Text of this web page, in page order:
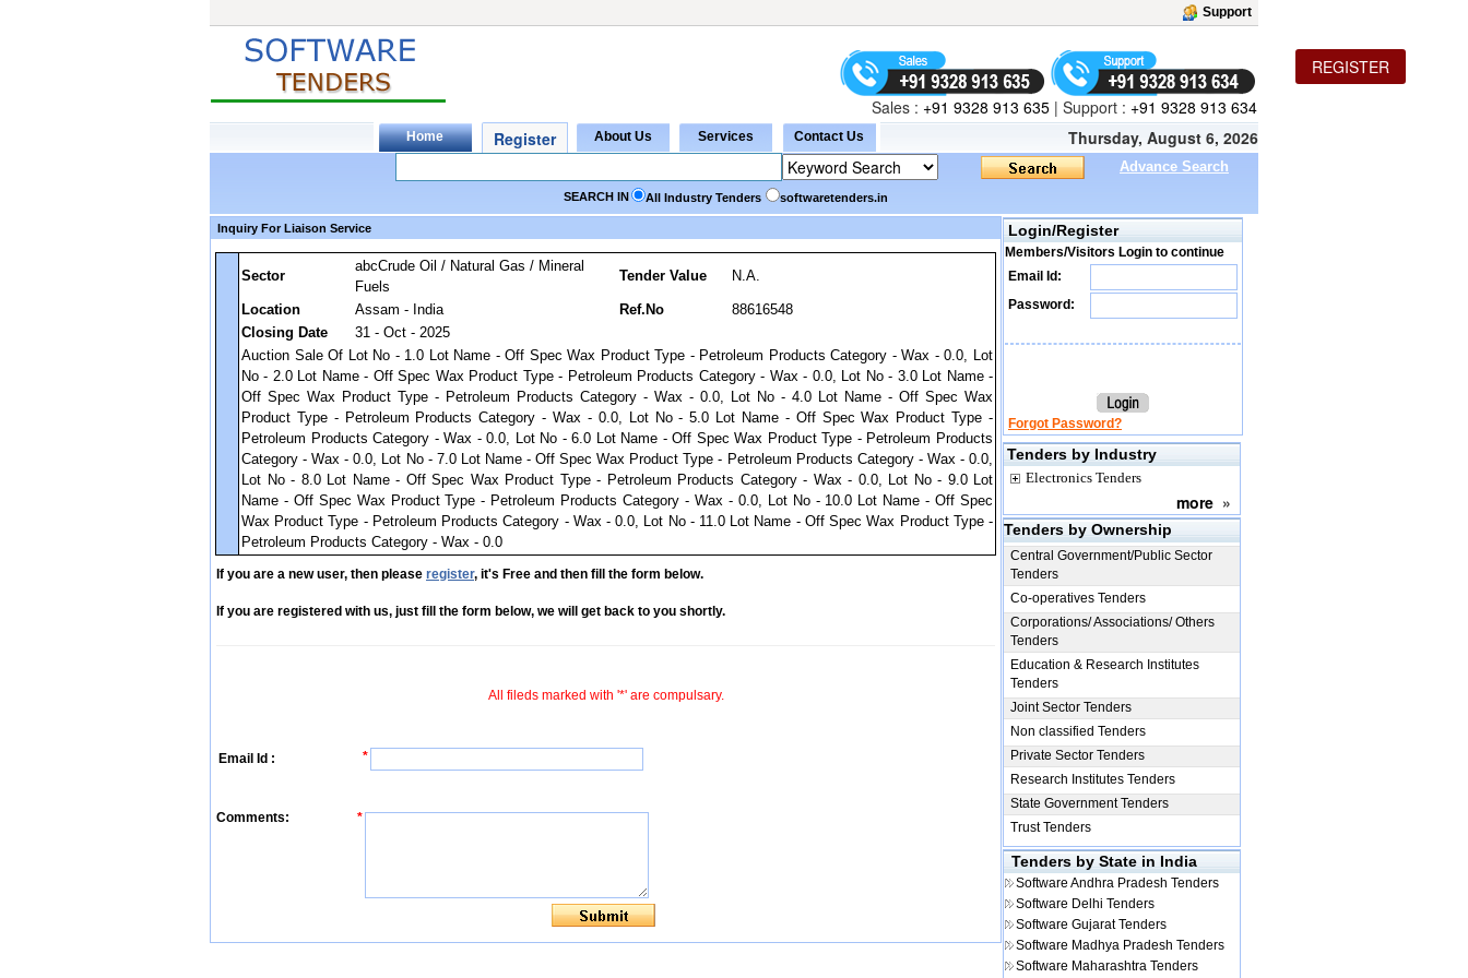
Support
REGISTER
Sales : +91 9328 913 635 | Support : +91 9328 913 634
Thursday, August 6, 2026
Advance Search
SEARCH IN All Industry Tenders softwaretenders.in
Inquiry For Liaison Service
Sector
abcCrude Oil / Natural Gas / Mineral
Fuels
Tender Value N.A.
Location Assam - India Ref.No
88616548
Closing Date
31 - Oct - 2025
Auction Sale Of Lot No - 1.0 Lot Name - Off Spec Wax Product Type - Petroleum Products Category - Wax - 0.0, Lot
No - 2.0 Lot Name - Off Spec Wax Product Type - Petroleum Products Category - Wax - 0.0, Lot No - 3.0 Lot Name -
Off Spec Wax Product Type - Petroleum Products Category - Wax - 0.0, Lot No - 4.0 Lot Name - Off Spec Wax
Product Type - Petroleum Products Category - Wax - 0.0, Lot No - 5.0 Lot Name - Off Spec Wax Product Type -
Petroleum Products Category - Wax - 0.0, Lot No - 6.0 Lot Name - Off Spec Wax Product Type - Petroleum Products
Category - Wax - 0.0, Lot No - 7.0 Lot Name - Off Spec Wax Product Type - Petroleum Products Category - Wax - 0.0,
Lot No - 8.0 Lot Name - Off Spec Wax Product Type - Petroleum Products Category - Wax - 0.0, Lot No - 9.0 Lot
Name - Off Spec Wax Product Type - Petroleum Products Category - Wax - 0.0, Lot No - 10.0 Lot Name - Off Spec
Wax Product Type - Petroleum Products Category - Wax - 0.0, Lot No - 11.0 Lot Name - Off Spec Wax Product Type -
Petroleum Products Category - Wax - 0.0
If you are a new user, then please register, it's Free and then fill the form below.
If you are registered with us, just fill the form below, we will get back to you shortly.
All fileds marked with '*' are compulsary.
Email Id : *
Comments: *
Login/Register
Members/Visitors Login to continue
Email Id:
Password:
Forgot Password?
Tenders by Industry
Electronics Tenders
more »
Tenders by Ownership
Central Government/Public Sector
Tenders
Co-operatives Tenders
Corporations/ Associations/ Others
Tenders
Education & Research Institutes
Tenders
Joint Sector Tenders
Non classified Tenders
Private Sector Tenders
Research Institutes Tenders
State Government Tenders
Trust Tenders
Tenders by State in India
Software Andhra Pradesh Tenders
Software Delhi Tenders
Software Gujarat Tenders
Software Madhya Pradesh Tenders
Software Maharashtra Tenders